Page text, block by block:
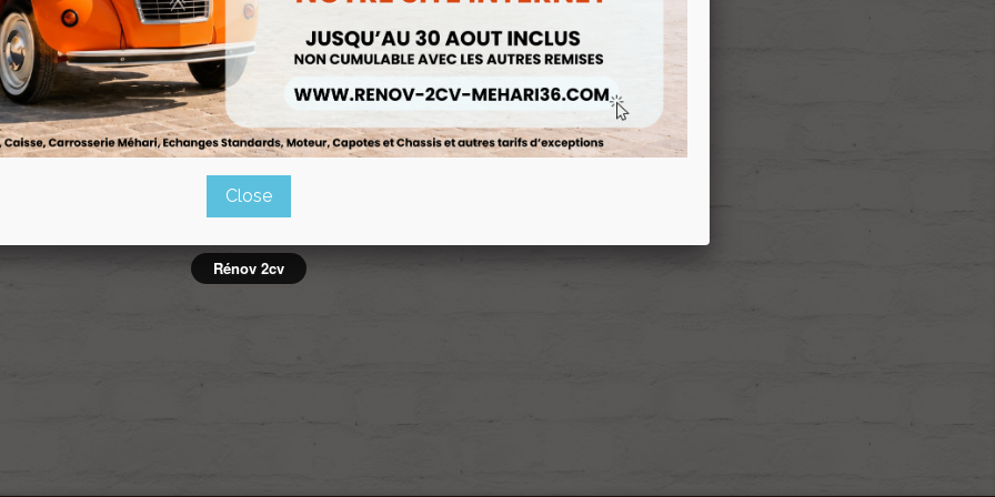
CAPOTES
Ref :PA-fbc43dec
Close
Rénov 2cv